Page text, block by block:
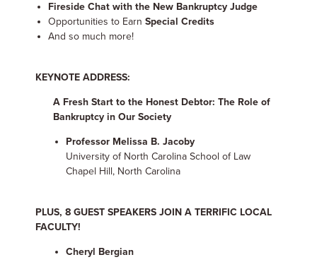
Fireside Chat with the New Bankruptcy Judge
Opportunities to Earn Special Credits
And so much more!
KEYNOTE ADDRESS:
A Fresh Start to the Honest Debtor: The Role of
Bankruptcy in Our Society
Professor Melissa B. Jacoby
University of North Carolina School of Law
Chapel Hill, North Carolina
PLUS, 8 GUEST SPEAKERS JOIN A TERRIFIC LOCAL
FACULTY!
Cheryl Bergian